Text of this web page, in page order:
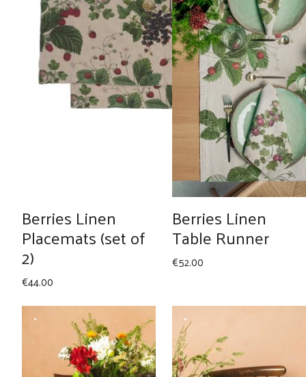
Berries Linen
Placemats (set of
2)
€44.00
Berries Linen
Table Runner
€52.00